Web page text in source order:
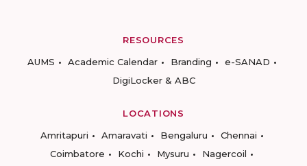
RESOURCES
AUMS
Academic Calendar Branding
e-SANAD
DigiLocker & ABC
LOCATIONS
Amritapuri
Amaravati Bengaluru
Chennai
Coimbatore
Kochi Mysuru
Nagercoil